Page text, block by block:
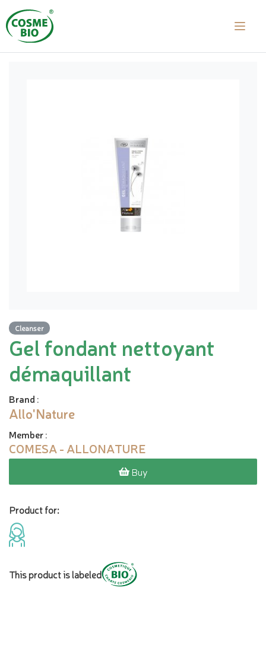
Cleanser
Gel fondant nettoyant
démaquillant
Brand :
Allo'Nature
Member:
COMESA - ALLONATURE
Buy
Product for:
This product is labeled